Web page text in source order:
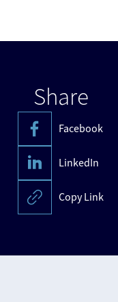
Share
Facebook
LinkedIn
Copy Link